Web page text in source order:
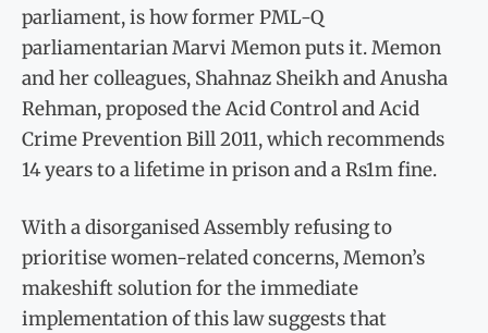
parliament, is how former PML-Q
parliamentarian Marvi Memon puts it. Memon
and her colleagues, Shahnaz Sheikh and Anusha
Rehman, proposed the Acid Control and Acid
Crime Prevention Bill 2011, which recommends
14 years to a lifetime in prison and a Rs1m fine.
With a disorganised Assembly refusing to
prioritise women-related concerns, Memon’s
makeshift solution for the immediate
implementation of this law suggests that